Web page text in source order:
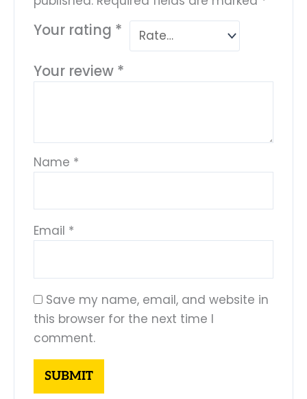
Your rating *
Your review *
Name *
Email *
Save my name, email, and website in
this browser for the next time I
comment.